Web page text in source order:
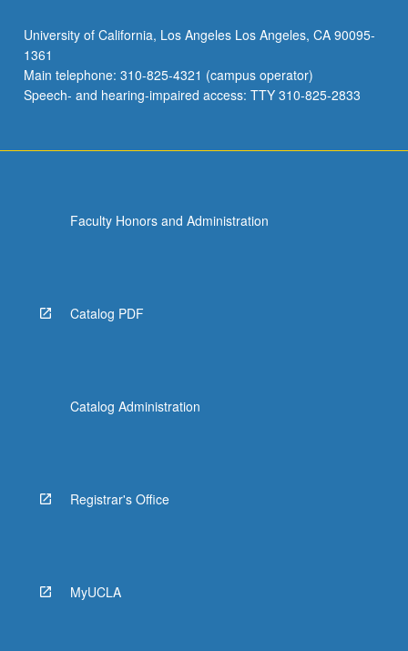
University of California, Los Angeles Los Angeles, CA 90095-
1361
Main telephone: 310-825-4321 (campus operator)
Speech- and hearing-impaired access: TTY 310-825-2833
Faculty Honors and Administration
Catalog PDF
Catalog Administration
Registrar's Office
MyUCLA